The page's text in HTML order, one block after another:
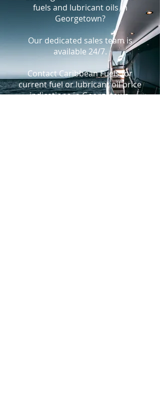
fuels and lubricant oils in
Georgetown?
Our dedicated sales team is
available 24/7.
Contact Caribbean Fuels for
current fuel or lubricant oil price
indications in Georgetown,